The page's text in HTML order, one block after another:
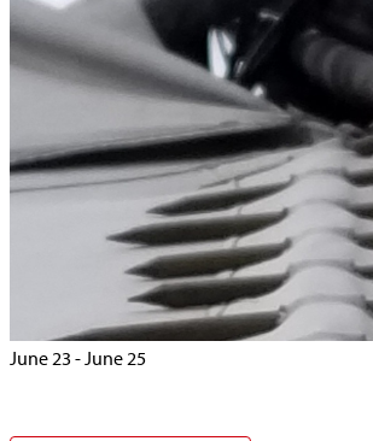
Home Events Treaty 8 Chiefs Summit – Edmonton
« All Events
This event has passed.
Treaty 8 Chiefs Summit –
June 23 -June 25